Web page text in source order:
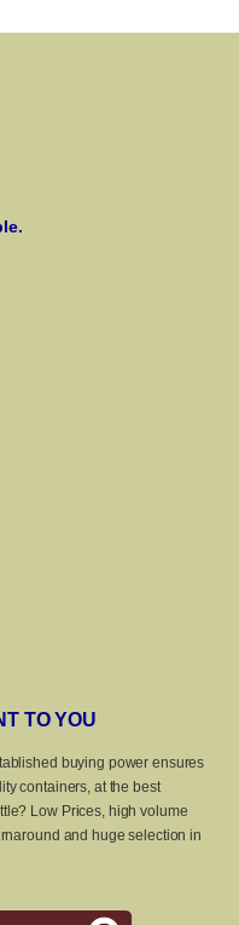
TO YOU
buying power ensures
containers, at the best
Low Prices, high volume
and huge selection in